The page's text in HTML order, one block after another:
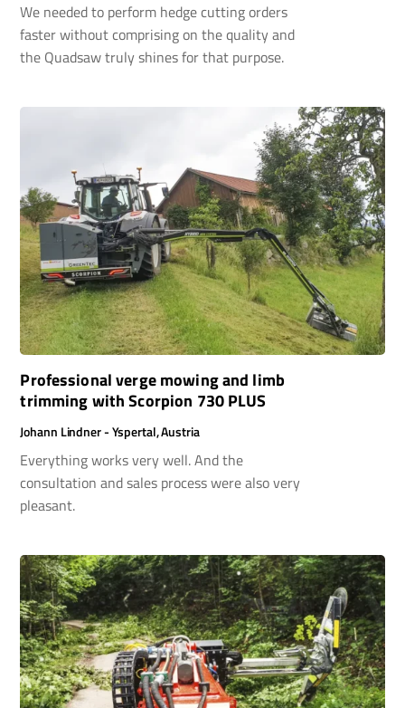
We needed to perform hedge cutting orders
faster without comprising on the quality and
the Quadsaw truly shines for that purpose.
Professional verge mowing and limb
trimming with Scorpion 730 PLUS
Johann Lindner - Yspertal, Austria
Everything works very well. And the
consultation and sales process were also very
pleasant.